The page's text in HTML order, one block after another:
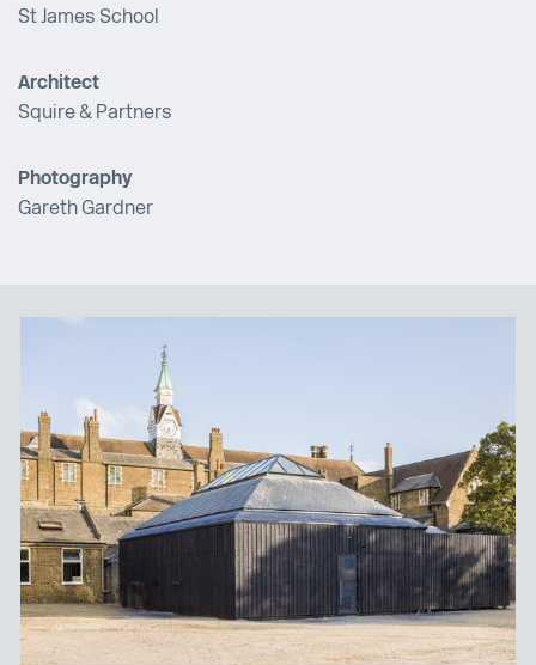
St James School
Architect
Squire & Partners
Photography
Gareth Gardner